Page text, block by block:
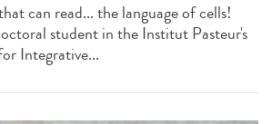
can read... the language of cells!
student in the Institut Pasteur's
Integrative...